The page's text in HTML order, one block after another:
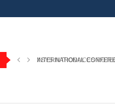
INTERNATIONAL